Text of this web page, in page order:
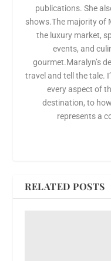
publications. She
shows.The majority of
the luxury market,
events, and
gourmet.Maralyn’s
travel and tell the tale.
every aspect of
destination, to
represents a
RELATED POSTS